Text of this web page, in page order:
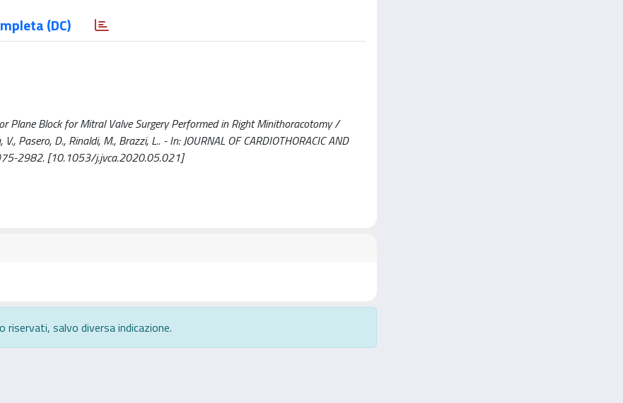
(DC)
Plane Block for Mitral Valve Surgery Performed in Right Minithoracotomy /
Pasero, D., Rinaldi, M., Brazzi, L.. - In: JOURNAL OF CARDIOTHORACIC AND
2982. [10.1053/j.jvca.2020.05.021]
salvo diversa indicazione.